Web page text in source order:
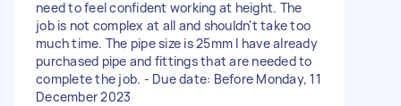
need to feel confident working at height. The
job is not complex at all and shouldn't take too
much time. The pipe size is 25mm I have already
purchased pipe and fittings that are needed to
complete the job. - Due date: Before Monday, 11
December 2023